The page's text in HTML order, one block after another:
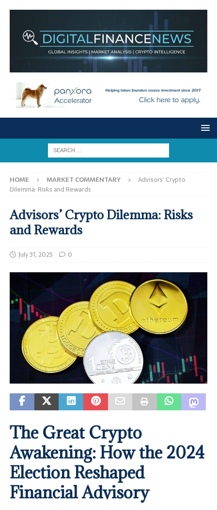
HOME MARKET COMMENTARY
Advisors’ Crypto
Dilemma: Risks and Rewards
Advisors’ Crypto Dilemma: Risks
and Rewards
July 31, 2025 0
The Great Crypto
Awakening: How the 2024
Election Reshaped
Financial Advisory